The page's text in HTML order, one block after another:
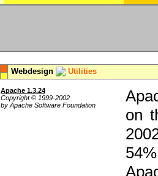
Webdesign Utilities
Apache 1.3.24
Copyright © 1999-2002
by Apache Software Foundation
on